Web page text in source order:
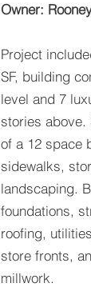
Owner:
Project
SF, building
level and 7
stories
of a 12 space
sidewalks,
landscaping.
foundations,
roofing,
store fronts,
millwork.